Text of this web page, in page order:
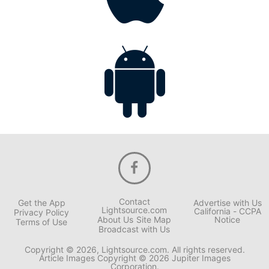
Get the App
Privacy Policy
Terms of Use
Contact
Lightsource.com
About Us Site Map
Broadcast with Us
Advertise with Us
California - CCPA
Notice
Copyright © 2026, Lightsource.com. All rights reserved.
Article Images Copyright © 2026 Jupiter Images
Corporation.